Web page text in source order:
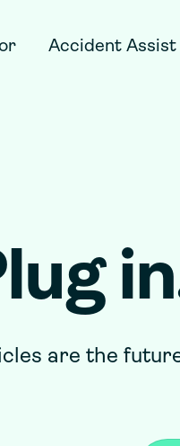
Accident Assist
are the